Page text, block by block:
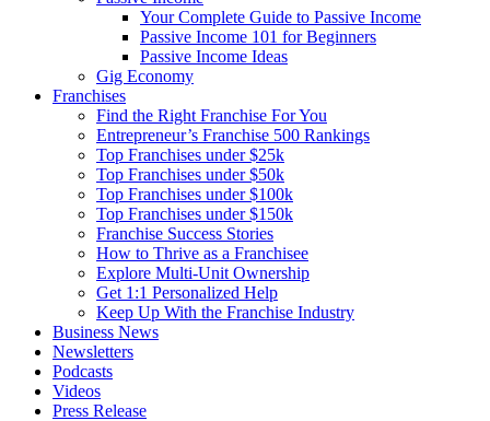
Your Complete Guide to Passive Income
Passive Income 101 for Beginners
Passive Income Ideas
Gig Economy
Franchises
Find the Right Franchise For You
Entrepreneur’s Franchise 500 Rankings
Top Franchises under $25k
Top Franchises under $50k
Top Franchises under $100k
Top Franchises under $150k
Franchise Success Stories
How to Thrive as a Franchisee
Explore Multi-Unit Ownership
Get 1:1 Personalized Help
Keep Up With the Franchise Industry
Business News
Newsletters
Podcasts
Videos
Press Release